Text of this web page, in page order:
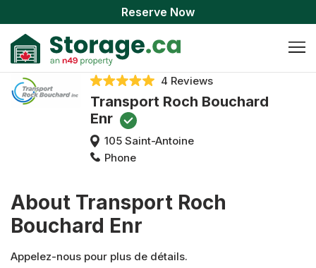
Reserve Now
4 Reviews
Transport Roch Bouchard
Enr
105 Saint-Antoine
Phone
About Transport Roch
Bouchard Enr
Appelez-nous pour plus de détails.